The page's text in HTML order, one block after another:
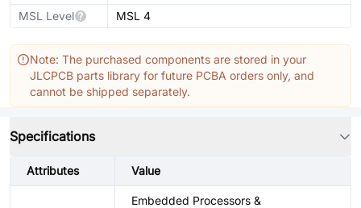
MSL Level
MSL 4
Note: The purchased components are stored in your
JLCPCB parts library for future PCBA orders only, and
cannot be shipped separately.
Specifications
Attributes Value
Embedded Processors &